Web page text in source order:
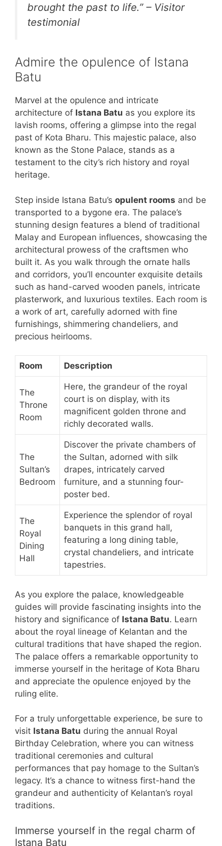
brought the past to life.” – Visitor
testimonial
Admire the opulence of Istana
Batu
Marvel at the opulence and intricate
architecture of Istana Batu as you explore its
lavish rooms, offering a glimpse into the regal
past of Kota Bharu. This majestic palace, also
known as the Stone Palace, stands as a
testament to the city’s rich history and royal
heritage.
Step inside Istana Batu’s opulent rooms and be
transported to a bygone era. The palace’s
stunning design features a blend of traditional
Malay and European influences, showcasing the
architectural prowess of the craftsmen who
built it. As you walk through the ornate halls
and corridors, you’ll encounter exquisite details
such as hand-carved wooden panels, intricate
plasterwork, and luxurious textiles. Each room is
a work of art, carefully adorned with fine
furnishings, shimmering chandeliers, and
precious heirlooms.
Room Description
The
Throne
Room
Here, the grandeur of the royal
court is on display, with its
magnificent golden throne and
richly decorated walls.
The
Sultan’s
Bedroom
Discover the private chambers of
the Sultan, adorned with silk
drapes, intricately carved
furniture, and a stunning four-
poster bed.
The
Royal
Dining
Hall
Experience the splendor of royal
banquets in this grand hall,
featuring a long dining table,
crystal chandeliers, and intricate
tapestries.
As you explore the palace, knowledgeable
guides will provide fascinating insights into the
history and significance of Istana Batu. Learn
about the royal lineage of Kelantan and the
cultural traditions that have shaped the region.
The palace offers a remarkable opportunity to
immerse yourself in the heritage of Kota Bharu
and appreciate the opulence enjoyed by the
ruling elite.
For a truly unforgettable experience, be sure to
visit Istana Batu during the annual Royal
Birthday Celebration, where you can witness
traditional ceremonies and cultural
performances that pay homage to the Sultan’s
legacy. It’s a chance to witness first-hand the
grandeur and authenticity of Kelantan’s royal
traditions.
Immerse yourself in the regal charm of
Istana Batu